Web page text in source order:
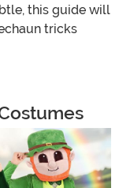
this guide will
tricks